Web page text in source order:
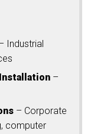
Industrial
–
– Corporate
computer